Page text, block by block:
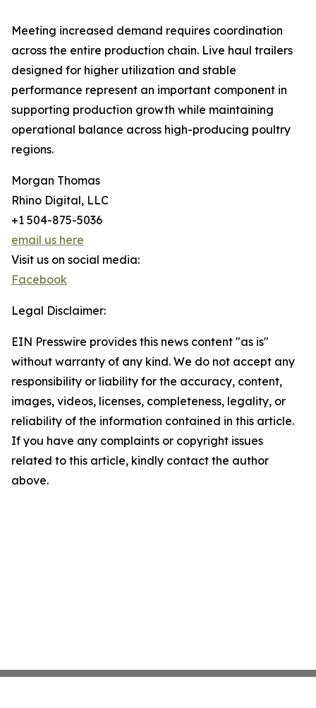
Meeting increased demand requires coordination
across the entire production chain. Live haul trailers
designed for higher utilization and stable
performance represent an important component in
supporting production growth while maintaining
operational balance across high-producing poultry
regions.
Morgan Thomas
Rhino Digital, LLC
+1 504-875-5036
email us here
Visit us on social media:
Facebook
Legal Disclaimer:
EIN Presswire provides this news content "as is"
without warranty of any kind. We do not accept any
responsibility or liability for the accuracy, content,
images, videos, licenses, completeness, legality, or
reliability of the information contained in this article.
If you have any complaints or copyright issues
related to this article, kindly contact the author
above.